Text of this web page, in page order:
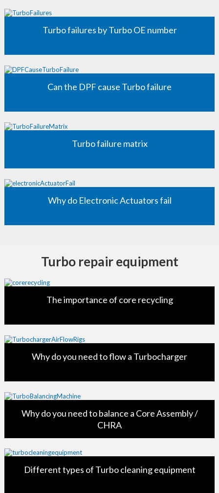
Turbo failures by Turbo OE number
Can the DPF cause Turbo failure
Turbo failure matrix
Why do Electronic Actuators fail
Turbo repair equipment
The importance of core recycling
Why do you need to flow a Turbocharger
Why do you need to balance a Core Assembly /
CHRA
Different types of Turbo cleaning equipment